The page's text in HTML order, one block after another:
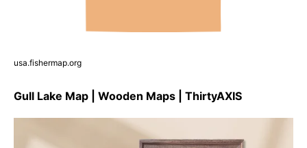
usa.fishermap.org
Gull Lake Map | Wooden Maps | ThirtyAXIS